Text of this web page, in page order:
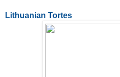
Lithuanian Tortes